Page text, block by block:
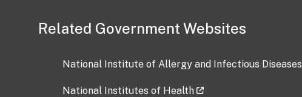
Related Government Websites
National Institute of Allergy and Infectious Diseases
National Institutes of Health